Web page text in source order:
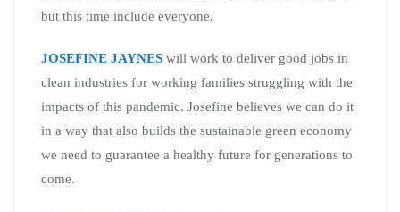
but this time include everyone.
JOSEFINE JAYNES will work to deliver good jobs in
clean industries for working families struggling with the
impacts of this pandemic. Josefine believes we can do it
in a way that also builds the sustainable green economy
we need to guarantee a healthy future for generations to
come.